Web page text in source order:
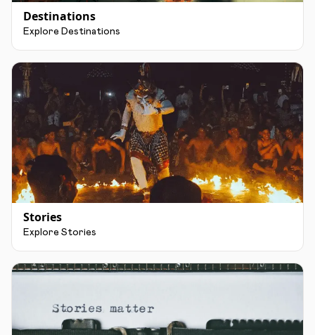
Destinations
Explore Destinations
Stories
Explore Stories